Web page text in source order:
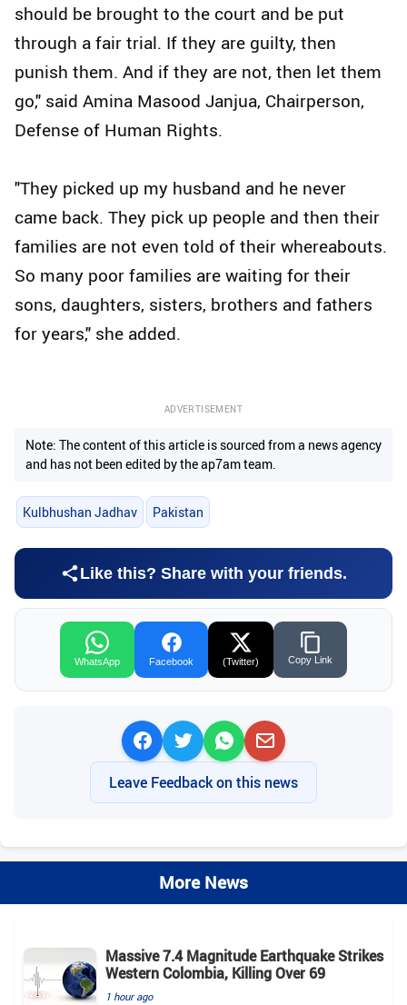
should be brought to the court and be put
through a fair trial. If they are guilty, then
punish them. And if they are not, then let them
go," said Amina Masood Janjua, Chairperson,
Defense of Human Rights.
"They picked up my husband and he never
came back. They pick up people and then their
families are not even told of their whereabouts.
So many poor families are waiting for their
sons, daughters, sisters, brothers and fathers
for years," she added.
ADVERTISEMENT
Note: The content of this article is sourced from a news agency
and has not been edited by the ap7am team.
Kulbhushan Jadhav Pakistan
Like this? Share with your friends.
WhatsApp Facebook (Twitter) Copy Link
Leave Feedback on this news
More News
Massive 7.4 Magnitude Earthquake Strikes
Western Colombia, Killing Over 69
1 hour ago